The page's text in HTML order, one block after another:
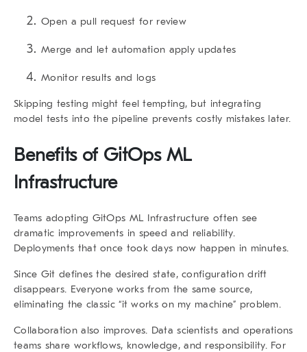
Open a pull request for review
Merge and let automation apply updates
Monitor results and logs
Skipping testing might feel tempting, but integrating
model tests into the pipeline prevents costly mistakes later.
Benefits of GitOps ML
Infrastructure
Teams adopting GitOps ML Infrastructure often see
dramatic improvements in speed and reliability.
Deployments that once took days now happen in minutes.
Since Git defines the desired state, configuration drift
disappears. Everyone works from the same source,
eliminating the classic “it works on my machine” problem.
Collaboration also improves. Data scientists and operations
teams share workflows, knowledge, and responsibility. For